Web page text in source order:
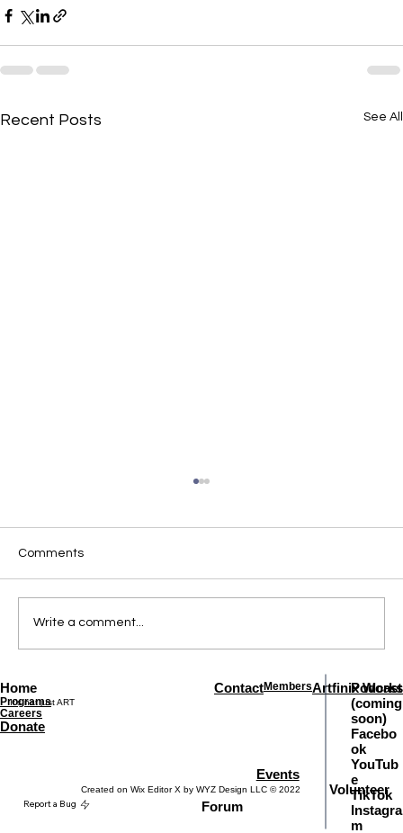
Recent Posts See All
Comments
Write a comment...
Created on Wix Editor X by WYZ Design LLC © 2022
It's not just ART
Report a Bug
Home
Programs
Careers
Donate
ContactMembersArtfinix Works
Forum
Events
Volunteer
Podcast
(coming
soon)
Facebo
ok
YouTub
e
TikTok
Instagra
m